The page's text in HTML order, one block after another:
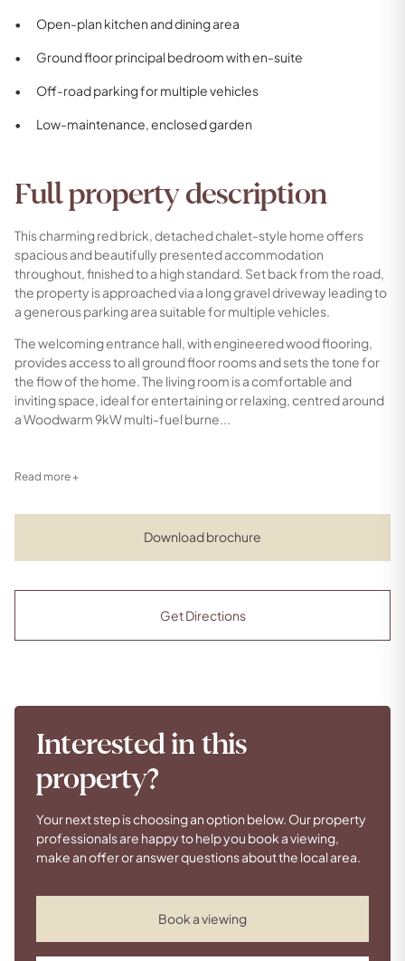
Open-plan kitchen and dining area
Ground floor principal bedroom with en-suite
Off-road parking for multiple vehicles
Low-maintenance, enclosed garden
Full property description
This charming red brick, detached chalet-style home offers
spacious and beautifully presented accommodation
throughout, finished to a high standard. Set back from the road,
the property is approached via a long gravel driveway leading to
a generous parking area suitable for multiple vehicles.
The welcoming entrance hall, with engineered wood flooring,
provides access to all ground floor rooms and sets the tone for
the flow of the home. The living room is a comfortable and
inviting space, ideal for entertaining or relaxing, centred around
a Woodwarm 9kW multi-fuel burne...
Read more +
Download brochure
Get Directions
Interested in this
property?
Your next step is choosing an option below. Our property
professionals are happy to help you book a viewing,
make an offer or answer questions about the local area.
Book a viewing